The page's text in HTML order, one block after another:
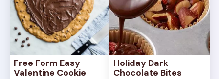
Free Form Easy
Valentine Cookie
Holiday Dark
Chocolate Bites